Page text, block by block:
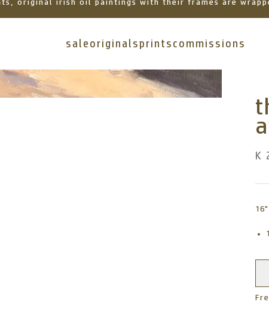
original irish oil paintings with their frames are
sale originalsprints commissions
K
16"